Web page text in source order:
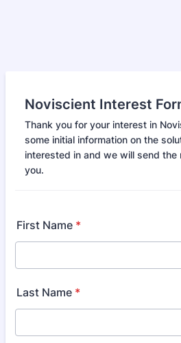
Noviscient Interest
Thank you for your interest in
some initial information on the
interested in and we will send the
you.
First Name *
Last Name *